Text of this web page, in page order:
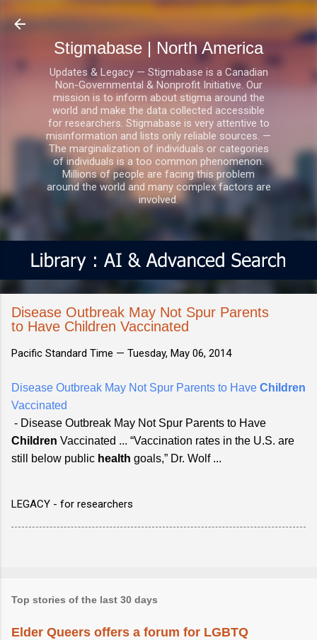
Skip to main content
Stigmabase | North America
Updates & Legacy — Stigmabase is a Canadian
Non-Governmental & Nonprofit Initiative. Our
mission is to inform about stigma around the
world and make the data collected accessible
for researchers. Stigmabase is very attentive to
misinformation and lists only reliable sources. —
The marginalization of individuals or categories
of individuals is a too common phenomenon.
Millions of people are facing this problem
around the world and many complex factors are
involved.
Disease Outbreak May Not Spur Parents
to Have Children Vaccinated
Pacific Standard Time — Tuesday, May 06, 2014
Disease Outbreak May Not Spur Parents to Have Children
Vaccinated
- Disease Outbreak May Not Spur Parents to Have
Children Vaccinated ... “Vaccination rates in the U.S. are
still below public health goals,” Dr. Wolf ...
LEGACY - for researchers
Top stories of the last 30 days
Elder Queers offers a forum for LGBTQ